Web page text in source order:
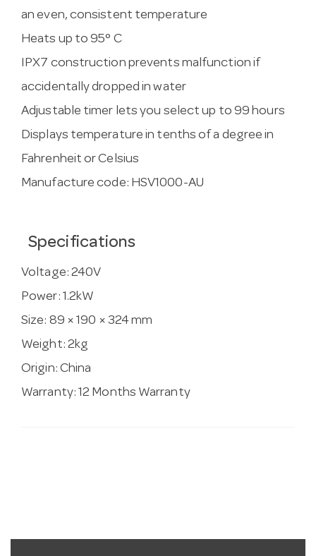
an even, consistent temperature
Heats up to 95° C
IPX7 construction prevents malfunction if
accidentally dropped in water
Adjustable timer lets you select up to 99 hours
Displays temperature in tenths of a degree in
Fahrenheit or Celsius
Manufacture code: HSV1000-AU
Specifications
Voltage: 240V
Power: 1.2kW
Size: 89 × 190 × 324 mm
Weight: 2kg
Origin: China
Warranty: 12 Months Warranty